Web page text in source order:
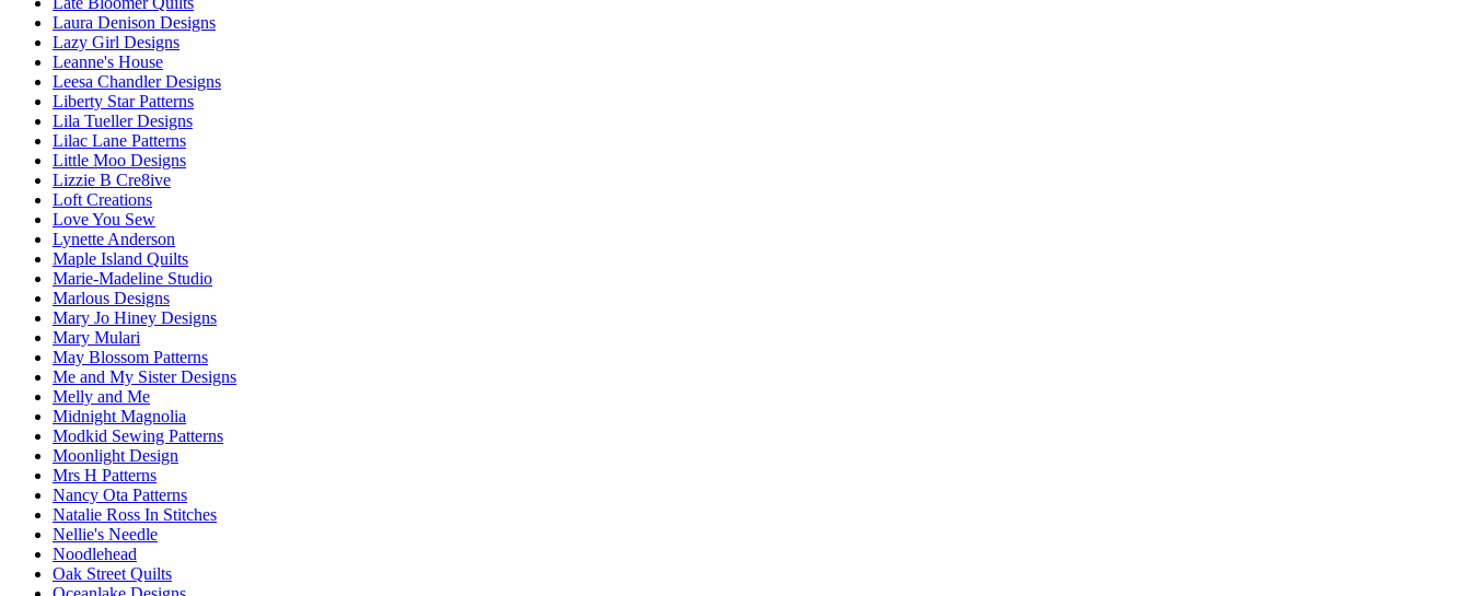
Laura Denison Designs
Lazy Girl Designs
Leanne's House
Leesa Chandler Designs
Liberty Star Patterns
Lila Tueller Designs
Lilac Lane Patterns
Little Moo Designs
Lizzie B Cre8ive
Loft Creations
Love You Sew
Lynette Anderson
Maple Island Quilts
Marie-Madeline Studio
Marlous Designs
Mary Jo Hiney Designs
Mary Mulari
May Blossom Patterns
Me and My Sister Designs
Melly and Me
Midnight Magnolia
Modkid Sewing Patterns
Moonlight Design
Mrs H Patterns
Nancy Ota Patterns
Natalie Ross In Stitches
Nellie's Needle
Noodlehead
Oak Street Quilts